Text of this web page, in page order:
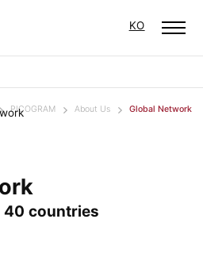
KO
PICOGRAM About Us Global Network
countries